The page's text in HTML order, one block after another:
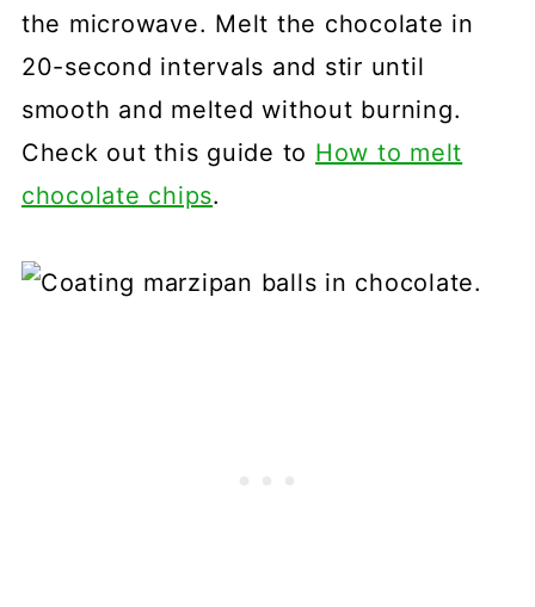
the microwave. Melt the chocolate in
20-second intervals and stir until
smooth and melted without burning.
Check out this guide to How to melt
chocolate chips.